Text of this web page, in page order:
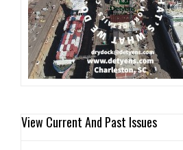
View Current And Past Issues